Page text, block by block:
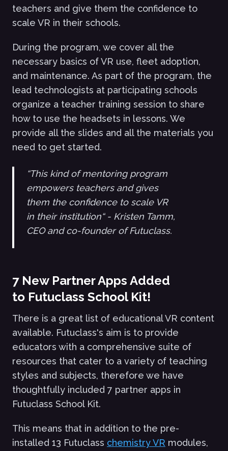
teachers and give them the confidence to
scale VR in their schools.
During the program, we cover all the
necessary basics of VR use, fleet adoption,
and maintenance. As part of the program, the
lead technologists at participating schools
organize a teacher training session to share
how to use the headsets in lessons. We
provide all the slides and all the materials you
need to get started.
“This kind of mentoring program
empowers teachers and gives
them the confidence to scale VR
in their institution“ - Kristen Tamm,
CEO and co-founder of Futuclass.
7 New Partner Apps Added
to Futuclass School Kit!
There is a great list of educational VR content
available. Futuclass's aim is to provide
educators with a comprehensive suite of
resources that cater to a variety of teaching
styles and subjects, therefore we have
thoughtfully included 7 partner apps in
Futuclass School Kit.
This means that in addition to the pre-
installed 13 Futuclass chemistry VR modules,